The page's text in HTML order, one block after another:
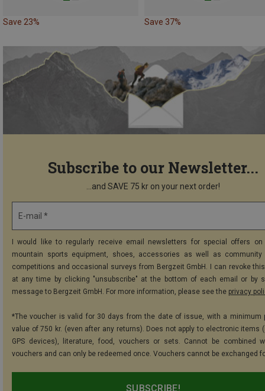
Save 23% Save 37%
Subscribe to our Newsletter...
...and SAVE 75 kr on your next order!
E-mail *
I would like to regularly receive email newsletters for special offers on
mountain sports equipment, shoes, accessories as well as community
competitions and occasional surveys from Bergzeit GmbH. I can revoke
at any time by clicking "unsubscribe" at the bottom of each email or by
message to Bergzeit GmbH. For more information, please see the privacy
*The voucher is valid for 30 days from the date of issue, with a minimum
value of 750 kr. (even after any returns). Does not apply to electronic items
GPS devices), literature, food, vouchers or sets. Cannot be combined
vouchers and can only be redeemed once. Vouchers cannot be exchanged
SUBSCRIBE!